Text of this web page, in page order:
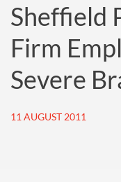
Sheffield
Firm
Severe
11 AUGUST 2011